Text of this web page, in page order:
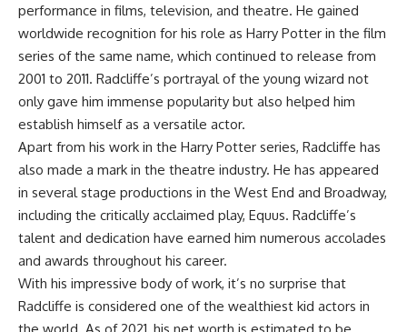
performance in films, television, and theatre. He gained
worldwide recognition for his role as Harry Potter in the film
series of the same name, which continued to release from
2001 to 2011. Radcliffe’s portrayal of the young wizard not
only gave him immense popularity but also helped him
establish himself as a versatile actor.
Apart from his work in the Harry Potter series, Radcliffe has
also made a mark in the theatre industry. He has appeared
in several stage productions in the West End and Broadway,
including the critically acclaimed play, Equus. Radcliffe’s
talent and dedication have earned him numerous accolades
and awards throughout his career.
With his impressive body of work, it’s no surprise that
Radcliffe is considered one of the wealthiest kid actors in
the world. As of 2021, his net worth is estimated to be